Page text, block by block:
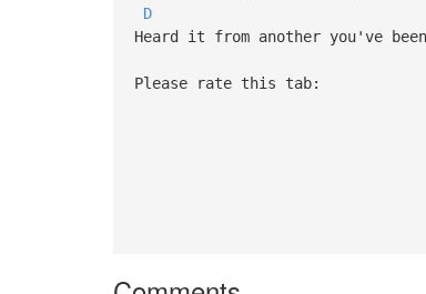
D
Heard it from another you've
Please rate this tab: